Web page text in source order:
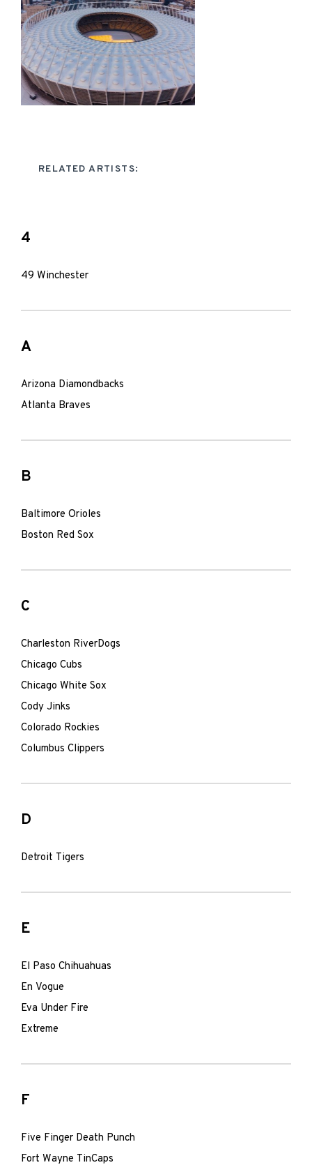
RELATED ARTISTS:
4
49 Winchester
A
Arizona Diamondbacks
Atlanta Braves
B
Baltimore Orioles
Boston Red Sox
C
Charleston RiverDogs
Chicago Cubs
Chicago White Sox
Cody Jinks
Colorado Rockies
Columbus Clippers
D
Detroit Tigers
E
El Paso Chihuahuas
En Vogue
Eva Under Fire
Extreme
F
Five Finger Death Punch
Fort Wayne TinCaps